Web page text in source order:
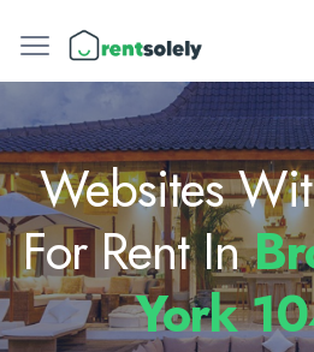
Websites
For Rent In
York